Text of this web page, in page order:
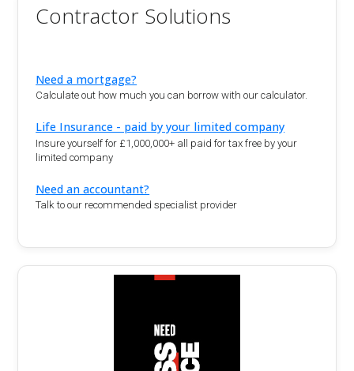
Contractor Solutions
Need a mortgage?
Calculate out how much you can borrow with our calculator.
Life Insurance - paid by your limited company
Insure yourself for £1,000,000+ all paid for tax free by your
limited company
Need an accountant?
Talk to our recommended specialist provider